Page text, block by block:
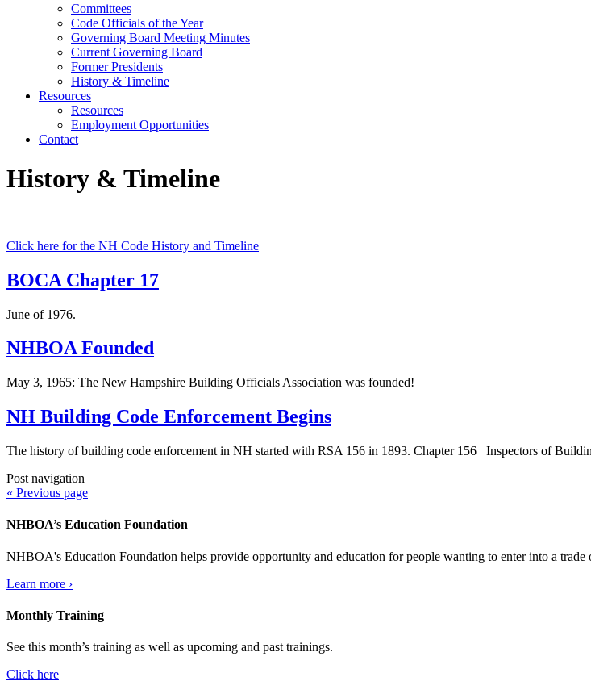
Committees
Code Officials of the Year
Governing Board Meeting Minutes
Current Governing Board
Former Presidents
History & Timeline
Resources
Resources
Employment Opportunities
Contact
History & Timeline
Click here for the NH Code History and Timeline
BOCA Chapter 17
June of 1976.
NHBOA Founded
May 3, 1965: The New Hampshire Building Officials Association was founded!
NH Building Code Enforcement Begins
The history of building code enforcement in NH started with RSA 156 in 1893. Chapter 156 Inspectors of
Post navigation
« Previous page
NHBOA’s Education Foundation
NHBOA's Education Foundation helps provide opportunity and education for people wanting to enter into a trade
Learn more ›
Monthly Training
See this month’s training as well as upcoming and past trainings.
Click here